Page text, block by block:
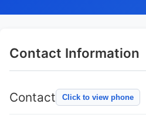
Contact Information
Contact Click to view phone